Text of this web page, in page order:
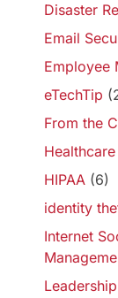
Disaster
Email
Employee
eTechTip
From the
Healthcare
HIPAA (6)
identity
Internet
Leadership